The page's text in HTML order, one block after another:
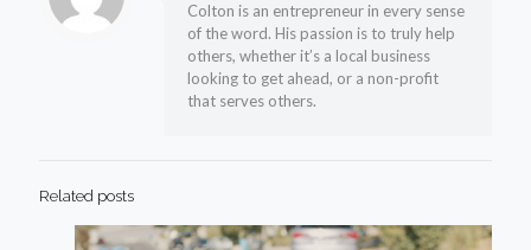
Colton is an entrepreneur in every sense
of the word. His passion is to truly help
others, whether it’s a local business
looking to get ahead, or a non-profit
that serves others.
Related posts